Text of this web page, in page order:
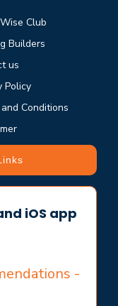
Club
Builders
us
Policy
Conditions
iOS app
-